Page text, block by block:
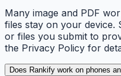
Many image and PDF
files stay on your device.
or files you submit to
the Privacy Policy for
Does Rankify work on phones